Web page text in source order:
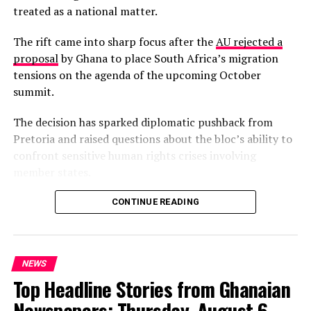
Gaza.
Mauritania also issued a forceful statement denouncing
the attacks as a“violation of Iranian sovereignty and
the UN Charter,”while protests erupted outside the US
embassy in Nouakchott.
Sudan’s foreign ministry similarly labelled the strikes
“unjust aggression,” though local media highlighted
fears that the conflict could draw Sudan deeper into
within its military.
treated as a national matter.
The rift came into sharp focus after theAU rejected a
proposalby Ghana to place South Africa’s migration
tensions on the agenda of the upcoming October
summit.
The decision has sparked diplomatic pushback from
Pretoria and raised questions about the bloc’s ability to
confront sensitive human rights crises involving
South Africa’s Minister of International Relations,
continental phenomenon requiring collective African
solutions, not an isolated South African problem.
“It’s not a South African
CONTINUE READING
NEWS
Top Headline Stories from Ghanaian